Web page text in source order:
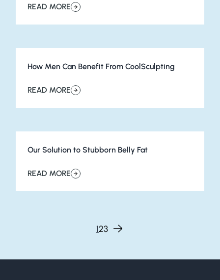
READ MORE
about Beyond Wrinkles | Key Considerations for Your
How Men Can Benefit From CoolSculpting
READ MORE
about How Men Can Benefit From CoolSculpting
Our Solution to Stubborn Belly Fat
READ MORE
about Our Solution to Stubborn Belly Fat
Page
1Page
2Page
3 Next page